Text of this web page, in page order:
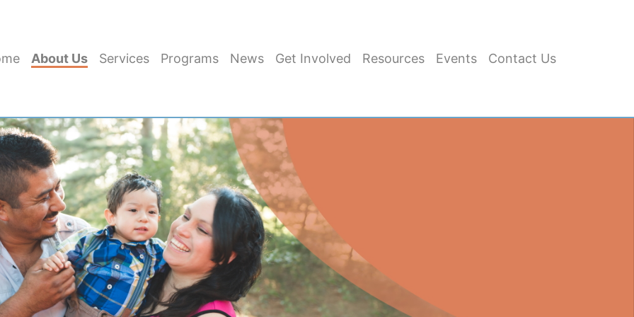
About Us Services Programs News Get Involved Resources Events Contact Us